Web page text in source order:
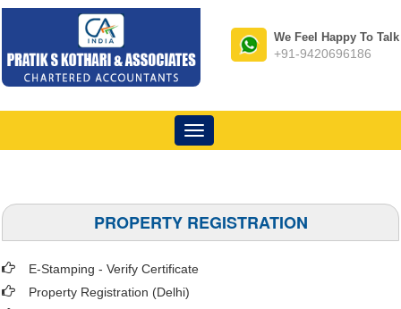
We Feel Happy To Talk
+91-9420696186
Toggle
navigation
PROPERTY REGISTRATION
E-Stamping - Verify Certificate
Property Registration (Delhi)